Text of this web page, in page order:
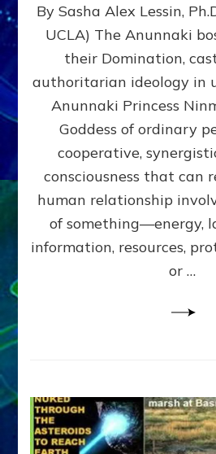
4
By Sasha Alex Lessin,
UCLA) The Anunnaki
their Domination,
authoritarian ideology in
Anunnaki Princess
Goddess of ordinary
cooperative,
consciousness that can
human relationship
of something—energy,
information, resources,
or …